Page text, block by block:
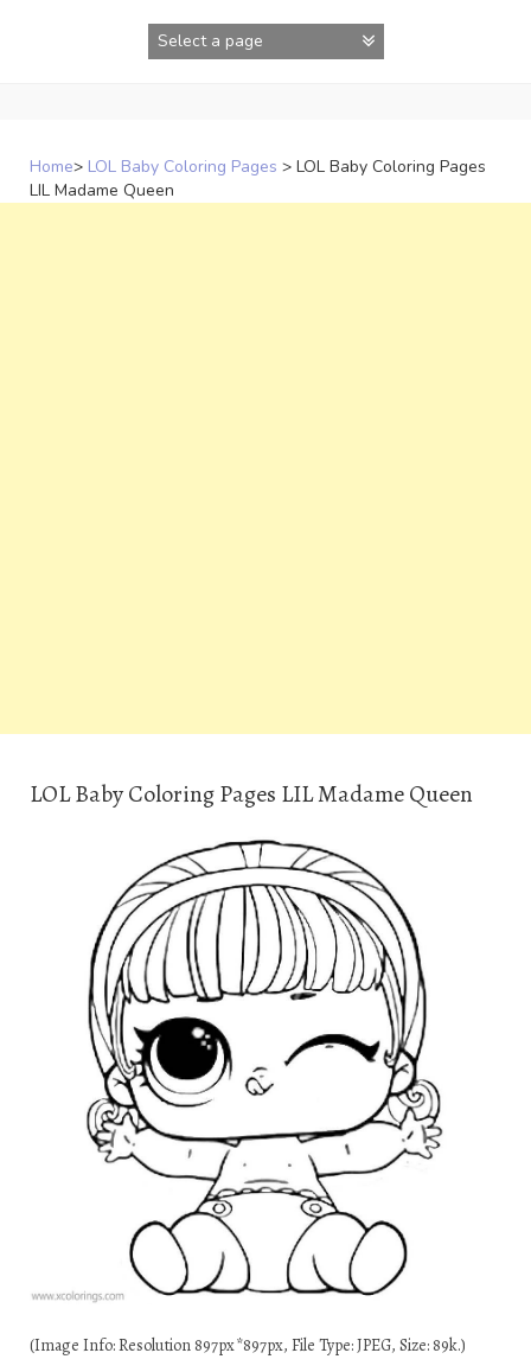
Home> LOL Baby Coloring Pages > LOL Baby Coloring Pages
LIL Madame Queen
LOL Baby Coloring Pages LIL Madame Queen
(Image Info: Resolution 897px*897px, File Type: JPEG, Size: 89k.)